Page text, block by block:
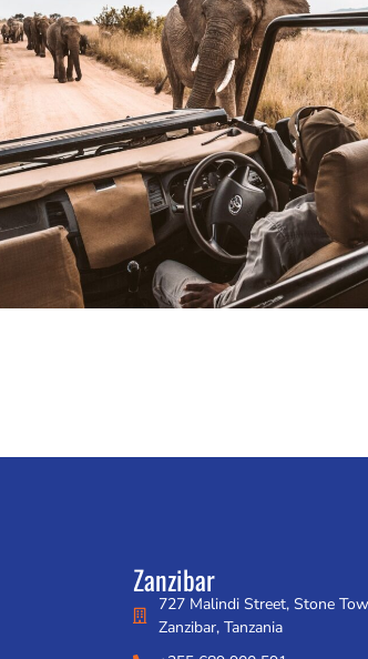
Zanzibar
727 Malindi Street, Stone
Zanzibar, Tanzania